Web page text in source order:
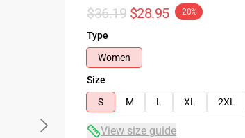
$36.19 $28.95 -20%
Type
Women
Size
S
M L XL 2XL
View size guide